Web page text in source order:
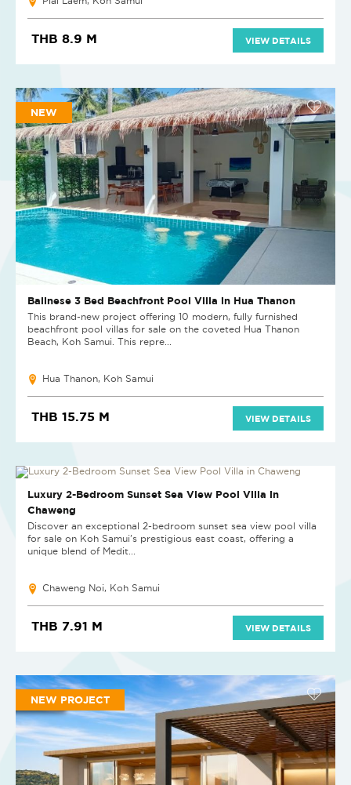
THB 8.9 M VIEW DETAILS
NEW
Balinese 3 Bed Beachfront Pool Villa in Hua Thanon
This brand-new project offering 10 modern, fully furnished
beachfront pool villas for sale on the coveted Hua Thanon
Beach, Koh Samui. This repre...
Hua Thanon, Koh Samui
THB 15.75 M VIEW DETAILS
NEW PROJECT
Luxury 2-Bedroom Sunset Sea View Pool Villa in
Chaweng
Discover an exceptional 2-bedroom sunset sea view pool villa
for sale on Koh Samui's prestigious east coast, offering a
unique blend of Medit...
Chaweng Noi, Koh Samui
THB 7.91 M VIEW DETAILS
NEW PROJECT